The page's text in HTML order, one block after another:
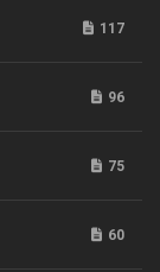
117
96
75
60